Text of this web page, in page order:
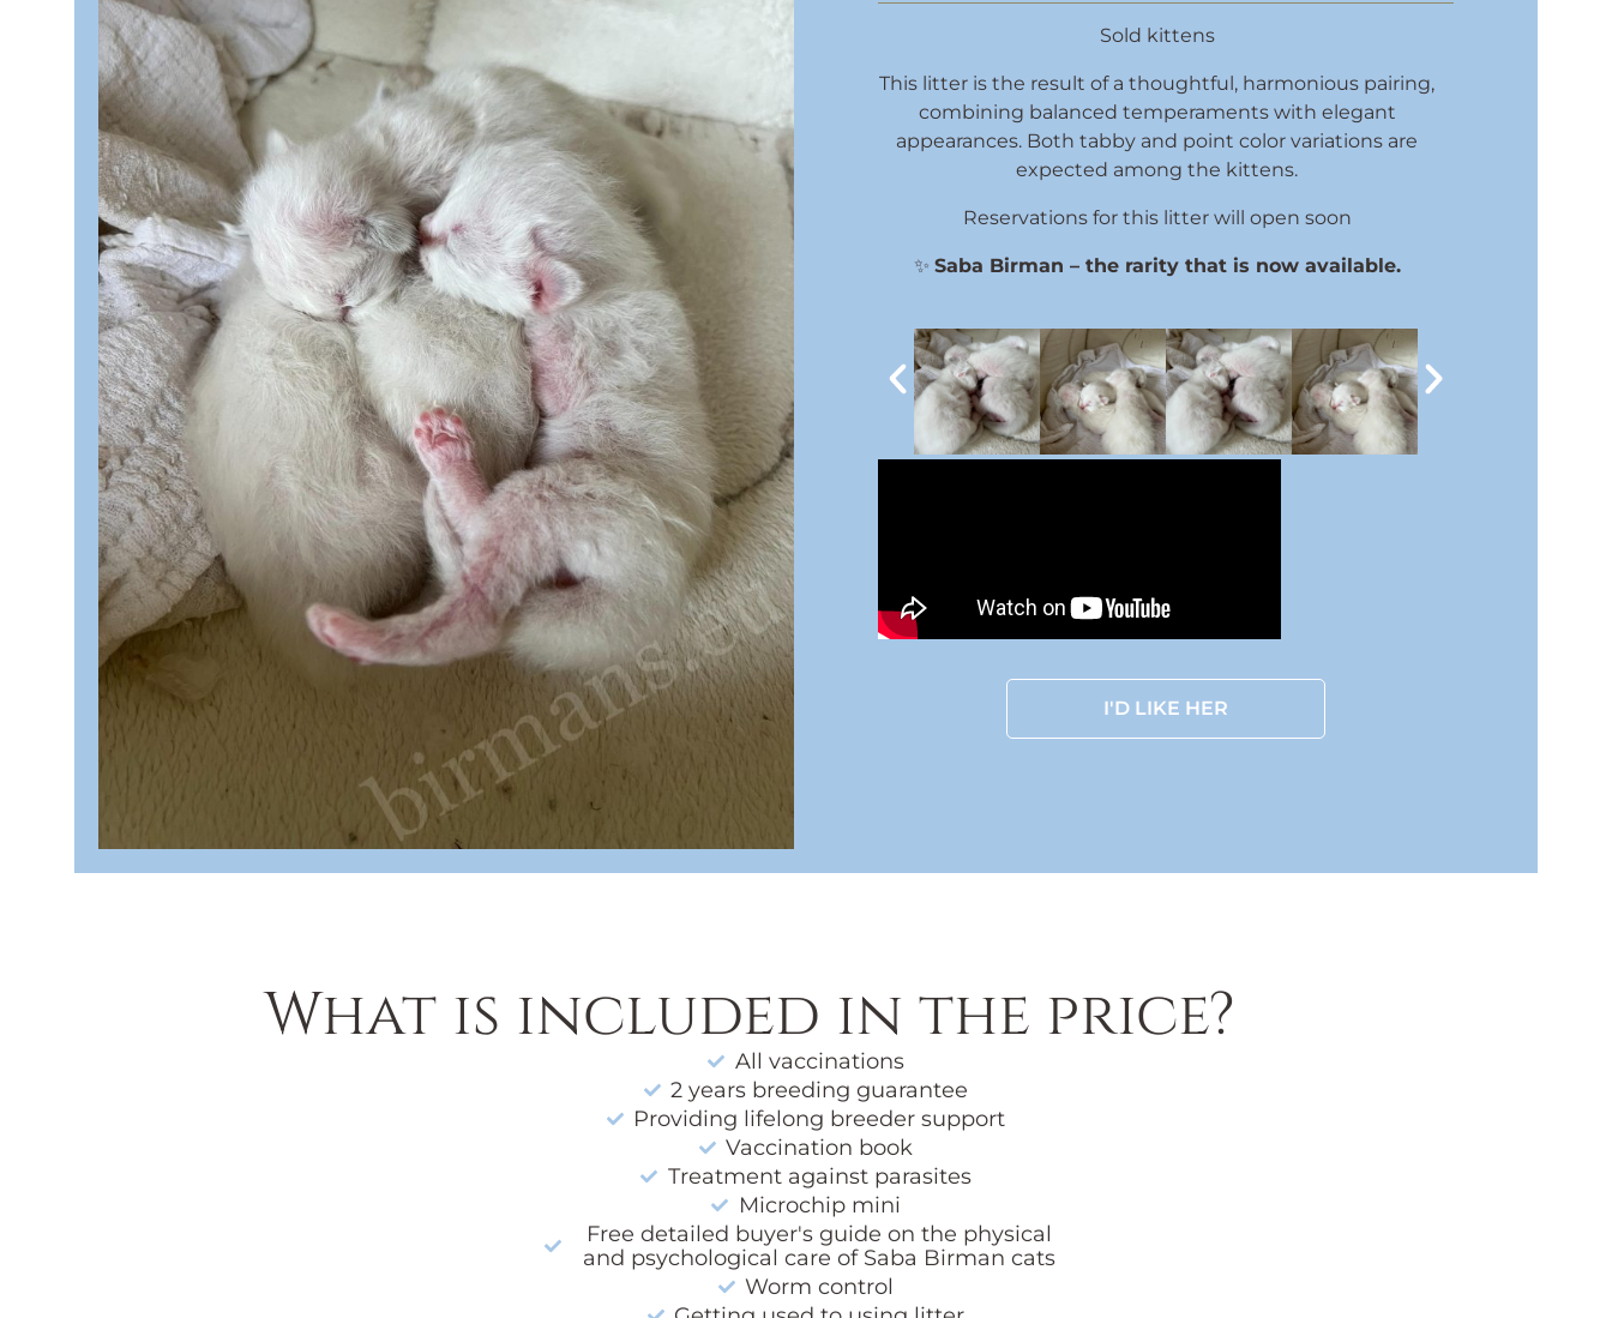
Sold kittens
This litter is the result of a thoughtful, harmonious pairing,
combining balanced temperaments with elegant
appearances. Both tabby and point color variations are
expected among the kittens.
Reservations for this litter will open soon
✨ Saba Birman – the rarity that is now available.
I'D LIKE HER
What is included in the price?
All vaccinations
2 years breeding guarantee
Providing lifelong breeder support
Vaccination book
Treatment against parasites
Microchip mini
Free detailed buyer's guide on the physical
and psychological care of Saba Birman cats
Worm control